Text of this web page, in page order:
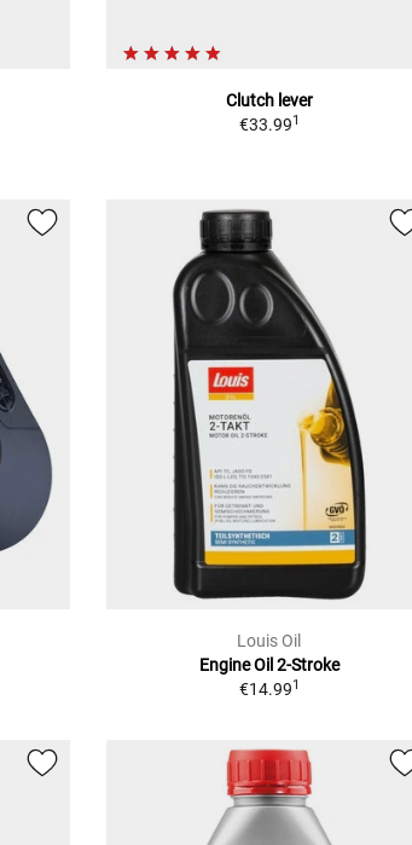
Clutch lever
€33.991
Louis Oil
Engine Oil 2-Stroke
€14.991